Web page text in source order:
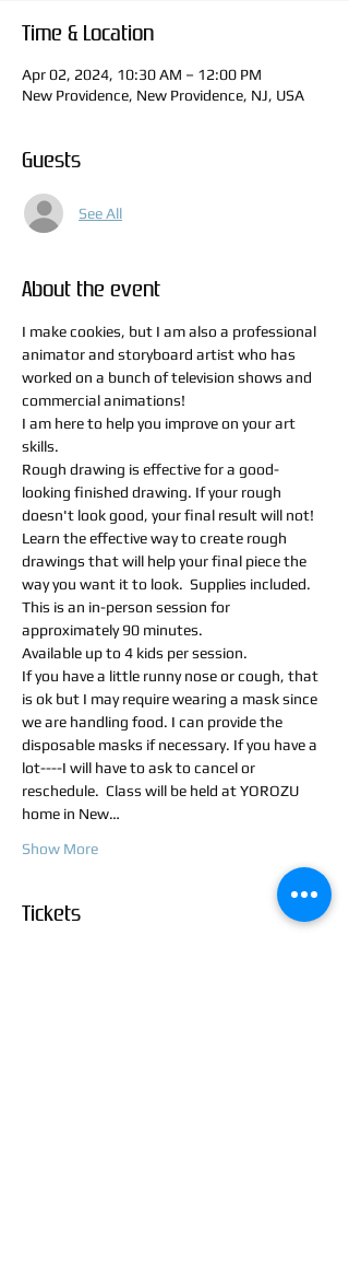
Time & Location
Apr 02, 2024, 10:30 AM – 12:00 PM
New Providence, New Providence, NJ, USA
Guests
See All
About the event
I make cookies, but I am also a professional
animator and storyboard artist who has
worked on a bunch of television shows and
commercial animations!
I am here to help you improve on your art
skills.
Rough drawing is effective for a good-
looking finished drawing. If your rough
doesn't look good, your final result will not!
Learn the effective way to create rough
drawings that will help your final piece the
way you want it to look.  Supplies included.
This is an in-person session for
approximately 90 minutes.
Available up to 4 kids per session.
If you have a little runny nose or cough, that
is ok but I may require wearing a mask since
we are handling food. I can provide the
disposable masks if necessary. If you have a
lot----I will have to ask to cancel or
reschedule.  Class will be held at YOROZU
home in New…
Show More
Tickets